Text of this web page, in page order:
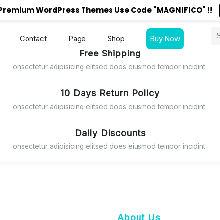
during checkout. Connect with
Contact Page Shop Buy Now
Free Shipping
onsectetur adipisicing elitsed does eiusmod tempor incidint.
10 Days Return Policy
onsectetur adipisicing elitsed does eiusmod tempor incidint.
Daily Discounts
onsectetur adipisicing elitsed does eiusmod tempor incidint.
About Us
WordPress Themes Use Code "MAGNIFICO" !!